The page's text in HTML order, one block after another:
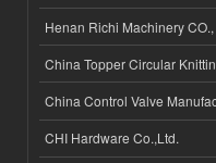
Henan Richi Machinery CO.,
China Topper Circular
China Control Valve
CHI Hardware Co.,Ltd.